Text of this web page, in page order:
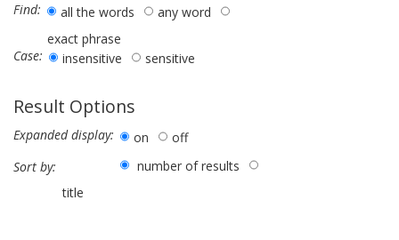
Find: all the words
any word
exact phrase
Case:
insensitive sensitive
Result Options
Expanded display: on
off
Sort by:
number of results
title